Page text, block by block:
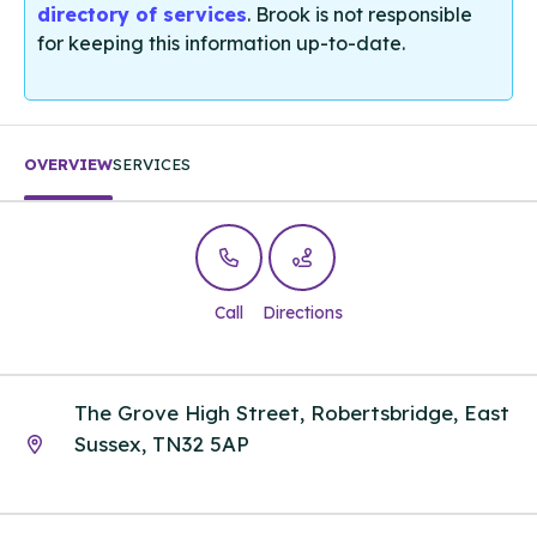
directory of services. Brook is not responsible
for keeping this information up-to-date.
OVERVIEWSERVICES
Call Directions
The Grove High Street, Robertsbridge, East
Sussex, TN32 5AP